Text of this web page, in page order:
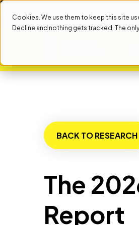
Cookies. We use them to keep this site
Decline and nothing gets tracked. The
1ST NEXT START
BACK TO RESEARCH
The
Report